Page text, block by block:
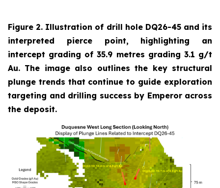
Figure 2. Illustration of drill hole DQ26-45 and its
interpreted pierce point, highlighting an
intercept grading of 35.9 metres grading 3.1 g/t
Au. The image also outlines the key structural
plunge trends that continue to guide exploration
targeting and drilling success by Emperor across
the deposit.